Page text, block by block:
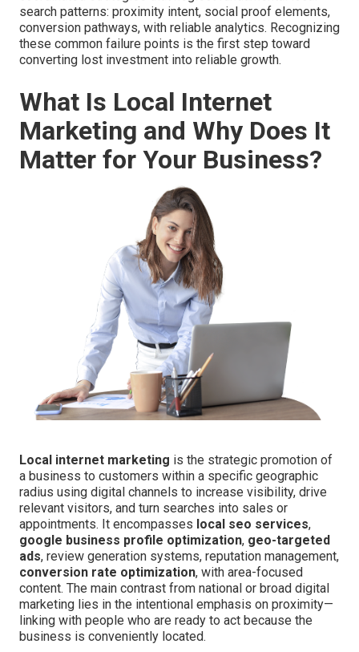
search patterns: proximity intent, social proof elements,
conversion pathways, with reliable analytics. Recognizing
these common failure points is the first step toward
converting lost investment into reliable growth.
What Is Local Internet
Marketing and Why Does It
Matter for Your Business?
Local internet marketing is the strategic promotion of
a business to customers within a specific geographic
radius using digital channels to increase visibility, drive
relevant visitors, and turn searches into sales or
appointments. It encompasses local seo services,
google business profile optimization, geo-targeted
ads, review generation systems, reputation management,
conversion rate optimization, with area-focused
content. The main contrast from national or broad digital
marketing lies in the intentional emphasis on proximity—
linking with people who are ready to act because the
business is conveniently located.